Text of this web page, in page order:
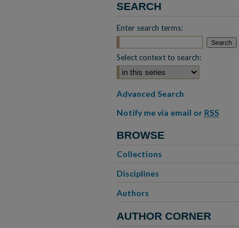
SEARCH
Enter search terms:
Select context to search:
Advanced Search
Notify me via email or RSS
BROWSE
Collections
Disciplines
Authors
AUTHOR CORNER